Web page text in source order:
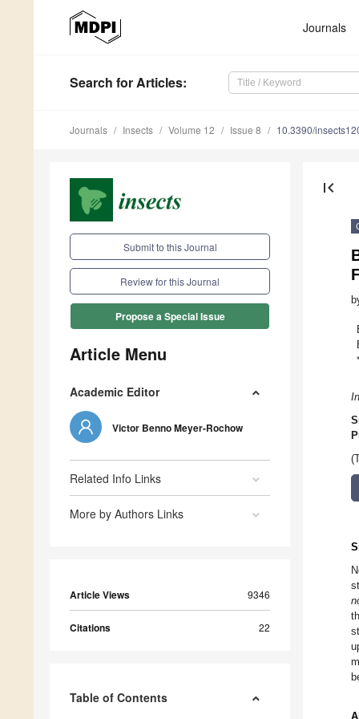
Journals
Search for Articles:
Journals Insects Volume 12 Issue 8 10.3390/
Submit to this Journal
Review for this Journal
Propose a Special Issue
Article Menu
Academic Editor
Victor Benno Meyer-Rochow
Related Info Links
More by Authors Links
Article Views 9346
Citations 22
Table of Contents
first_page
*